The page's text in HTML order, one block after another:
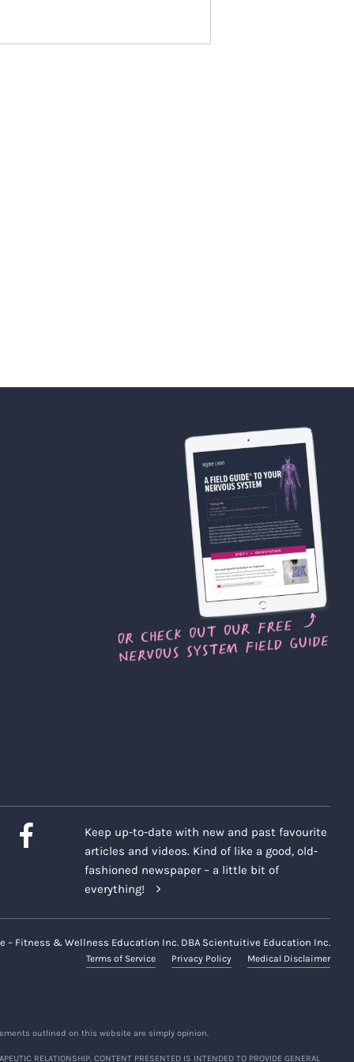
Company and any teachers,
or compensation.
and future product
on the Company Platforms or
agree to grant the Company an
broadcast, distribute,
the Company’s other
Recordings and Testimonials
this Agreement, without
and approve the finished
the Classes, you further
Only the Company and
terms herein. All information
with the Classes or
nor used for any
(if applicable), including
included each time such
providing any such
as and when made
compensation owing to you, in
Keep up-to-date with new and past favourite
articles and videos. Kind of like a good, old-
fashioned newspaper – a little bit of
everything!
– Fitness & Wellness Education Inc. DBA Scientuitive Education Inc.
Terms of Service Privacy Policy Medical Disclaimer
outlined on this website are simply opinion.
RELATIONSHIP. CONTENT PRESENTED IS INTENDED TO PROVIDE GENERAL